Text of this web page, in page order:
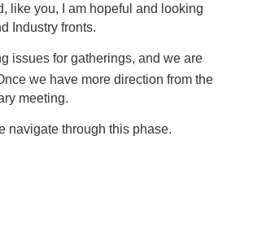
like you, I am hopeful and looking
Industry fronts.
issues for gatherings, and we are
we have more direction from the
meeting.
navigate through this phase.